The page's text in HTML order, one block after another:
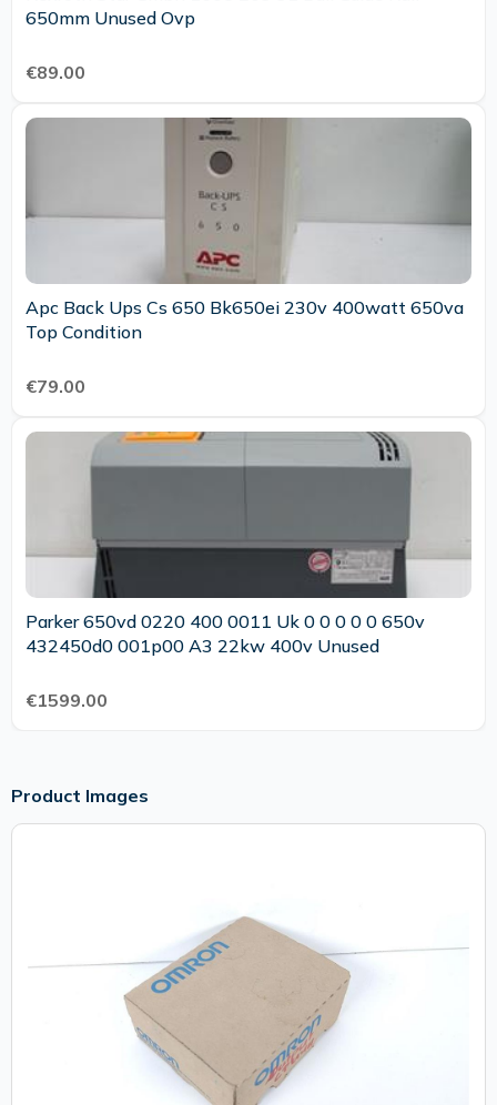
650mm Unused Ovp
€89.00
Apc Back Ups Cs 650 Bk650ei 230v 400watt 650va
Top Condition
€79.00
Parker 650vd 0220 400 0011 Uk 0 0 0 0 0 650v
432450d0 001p00 A3 22kw 400v Unused
€1599.00
Product Images